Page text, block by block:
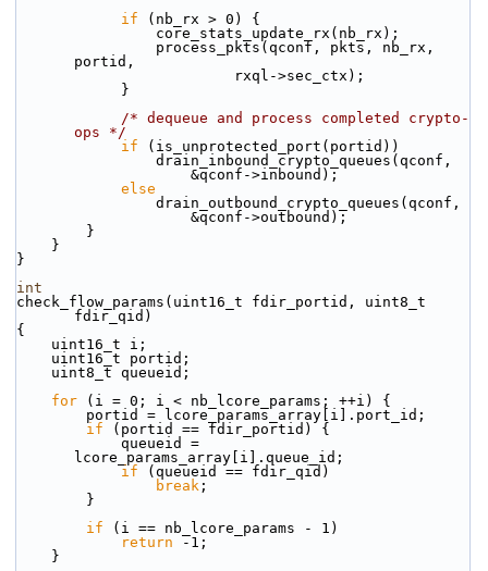
if (nb_rx > 0) {
                core_stats_update_rx(nb_rx);
portid,
                         rxql->sec_ctx);
            }
/* dequeue and process completed crypto-
ops */
if (is_unprotected_port(portid))
                drain_inbound_crypto_queues(qconf,
                    &qconf->inbound);
else
                drain_outbound_crypto_queues(qconf,
                    &qconf->outbound);
        }
    }
}
int
check_flow_params(uint16_t fdir_portid, uint8_t
fdir_qid)
{
    uint16_t i;
    uint16_t portid;
    uint8_t queueid;
for (i = 0; i < nb_lcore_params; ++i) {
        portid = lcore_params_array[i].port_id;
if (portid == fdir_portid) {
lcore_params_array[i].queue_id;
if (queueid == fdir_qid)
break ;
        }
if (i == nb_lcore_params - 1)
return -1;
    }